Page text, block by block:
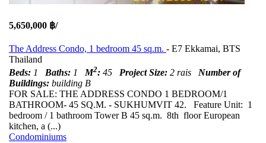
5,650,000 ฿/
The Address Condo, 1 bedroom 45 sq.m. - E7 Ekkamai, BTS
Thailand
Beds: 1 Baths: 1 M2: 45 Project Size: 2 rais Number of
Buildings: building B
FOR SALE: THE ADDRESS CONDO 1 BEDROOM/1
BATHROOM- 45 SQ.M. - SUKHUMVIT 42. Feature Unit: 1
bedroom / 1 bathroom Tower B 45 sq.m. 8th floor European
kitchen, a (...)
Condominiums